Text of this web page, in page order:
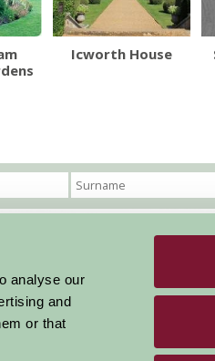
analyse our
and
or that
Icworth House
Stay connected